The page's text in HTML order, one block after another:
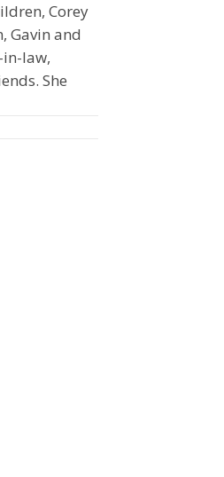
Corey
Gavin and
in-law,
She